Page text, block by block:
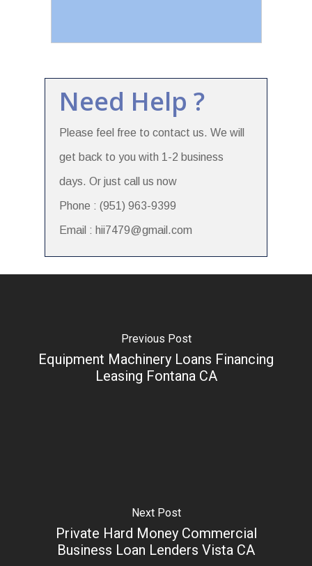
Need Help ?
Please feel free to contact us. We will
get back to you with 1-2 business
days. Or just call us now
Phone : (951) 963-9399
Email : hii7479@gmail.com
Previous Post
Equipment Machinery Loans Financing
Leasing Fontana CA
Next Post
Private Hard Money Commercial
Business Loan Lenders Vista CA